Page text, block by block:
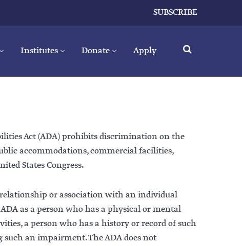
SUBSCRIBE
Institutes Donate Apply
Act (ADA) prohibits discrimination on the
accommodations, commercial facilities,
States Congress.
relationship or association with an individual
as a person who has a physical or mental
a person who has a history or record of such
an impairment. The ADA does not